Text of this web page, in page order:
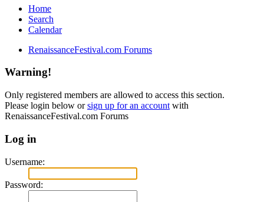
Home
Search
Calendar
RenaissanceFestival.com Forums
Warning!
Only registered members are allowed to access this section.
Please login below orsign up for an account with
RenaissanceFestival.com Forums
Log in
Username:
Password: